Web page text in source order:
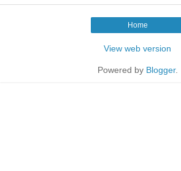
Home
View web version
Powered by Blogger.